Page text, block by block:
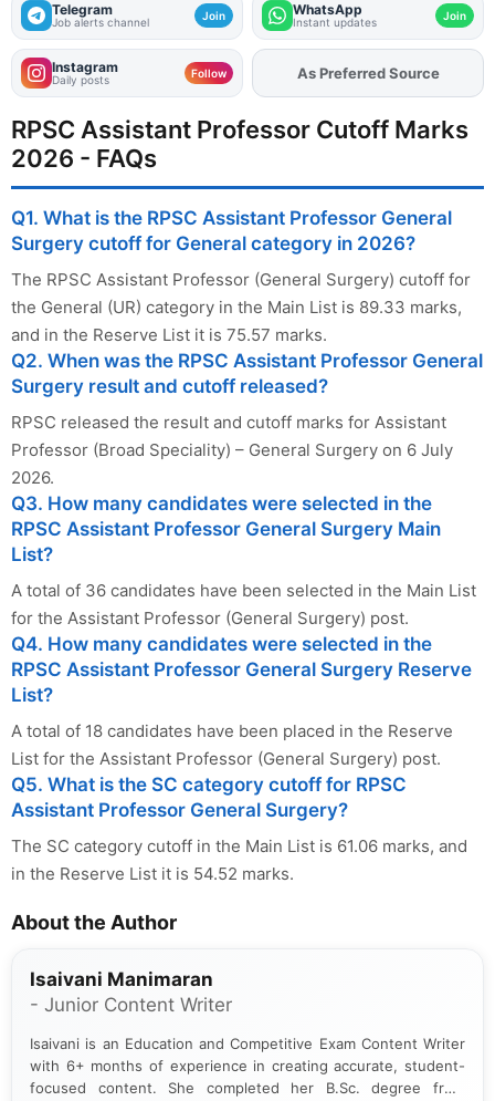
Telegram
Job alerts channel Join WhatsApp
Instant updates Join
Instagram
Daily posts Follow AddFJAon
As Preferred Source
RPSC Assistant Professor Cutoff Marks
2026 - FAQs
Q1. What is the RPSC Assistant Professor General
Surgery cutoff for General category in 2026?
The RPSC Assistant Professor (General Surgery) cutoff for
the General (UR) category in the Main List is 89.33 marks,
and in the Reserve List it is 75.57 marks.
Q2. When was the RPSC Assistant Professor General
Surgery result and cutoff released?
RPSC released the result and cutoff marks for Assistant
Professor (Broad Speciality) – General Surgery on 6 July
2026.
Q3. How many candidates were selected in the
RPSC Assistant Professor General Surgery Main
List?
A total of 36 candidates have been selected in the Main List
for the Assistant Professor (General Surgery) post.
Q4. How many candidates were selected in the
RPSC Assistant Professor General Surgery Reserve
List?
A total of 18 candidates have been placed in the Reserve
List for the Assistant Professor (General Surgery) post.
Q5. What is the SC category cutoff for RPSC
Assistant Professor General Surgery?
The SC category cutoff in the Main List is 61.06 marks, and
in the Reserve List it is 54.52 marks.
About the Author
Isaivani Manimaran
- Junior Content Writer
Isaivani is an Education and Competitive Exam Content Writer
with 6+ months of experience in creating accurate, student-
focused content. She completed her B.Sc. degree from